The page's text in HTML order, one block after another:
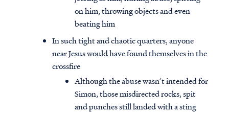
on him, throwing objects and even
beating him
In such tight and chaotic quarters, anyone
near Jesus would have found themselves in the
crossfire
Although the abuse wasn’t intended for
Simon, those misdirected rocks, spit
and punches still landed with a sting